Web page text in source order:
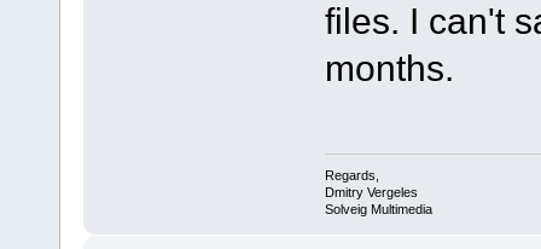
files. I can't
months.
Regards,
Dmitry Vergeles
Solveig Multimedia